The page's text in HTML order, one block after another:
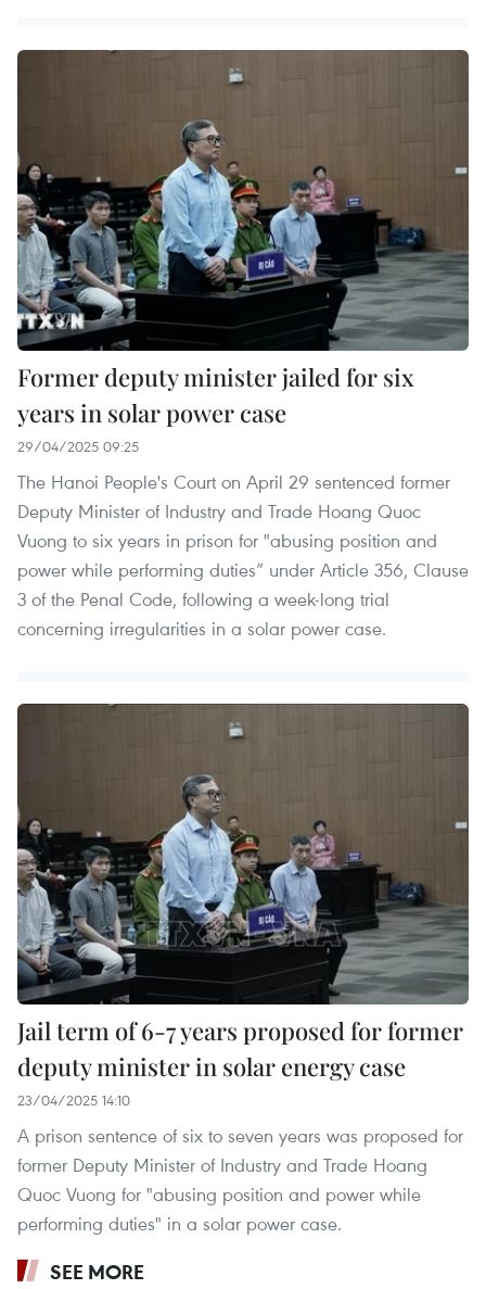
Former deputy minister jailed for six
years in solar power case
29/04/2025 09:25
The Hanoi People's Court on April 29 sentenced former
Deputy Minister of Industry and Trade Hoang Quoc
Vuong to six years in prison for "abusing position and
power while performing duties” under Article 356, Clause
3 of the Penal Code, following a week-long trial
concerning irregularities in a solar power case.
Jail term of 6-7 years proposed for former
deputy minister in solar energy case
23/04/2025 14:10
A prison sentence of six to seven years was proposed for
former Deputy Minister of Industry and Trade Hoang
Quoc Vuong for "abusing position and power while
performing duties" in a solar power case.
SEE MORE